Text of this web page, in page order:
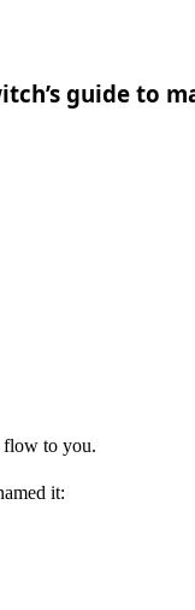
guide to
to you.
it: